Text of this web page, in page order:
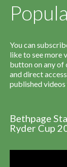
You can
like to see more
button on any of
and direct access
published
Bethpage
Ryder Cup